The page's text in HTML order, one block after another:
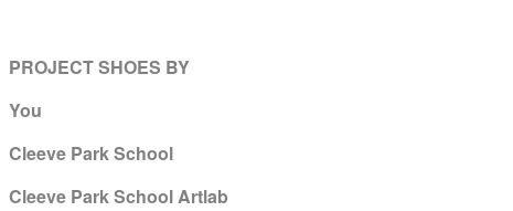
PROJECT SHOES BY
You
Cleeve Park School
Cleeve Park School Artlab